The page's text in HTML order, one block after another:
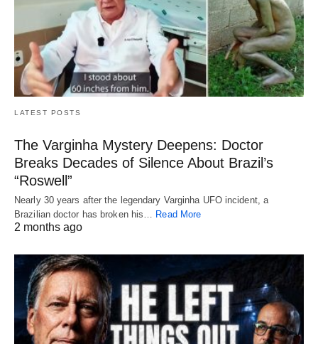
LATEST POSTS
The Varginha Mystery Deepens: Doctor
Breaks Decades of Silence About Brazil’s
“Roswell”
Nearly 30 years after the legendary Varginha UFO incident, a
Brazilian doctor has broken his… Read More
2 months ago